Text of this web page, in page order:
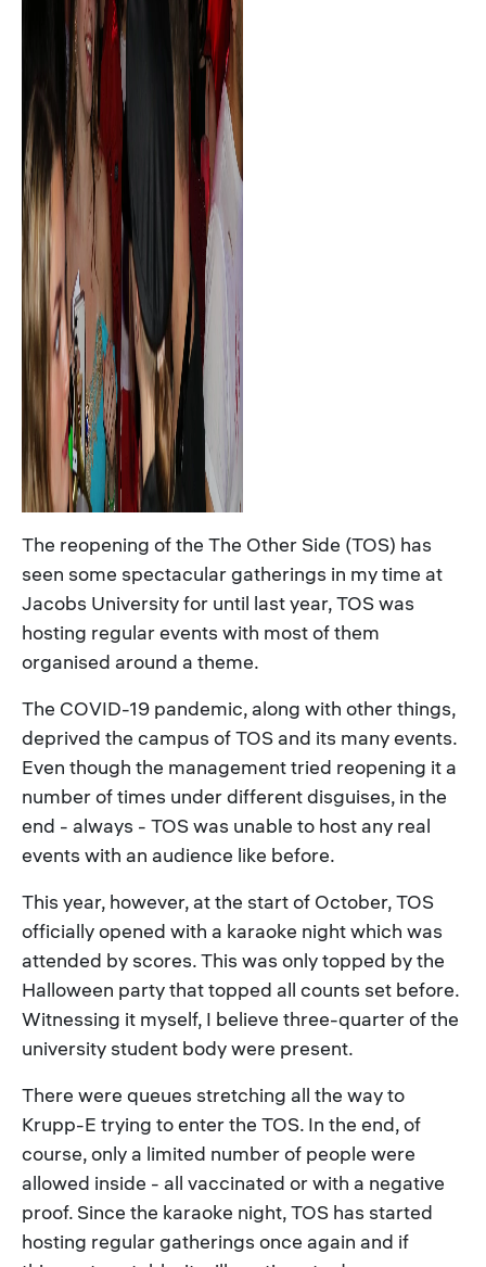
The reopening of the The Other Side (TOS) has
seen some spectacular gatherings in my time at
Jacobs University for until last year, TOS was
hosting regular events with most of them
organised around a theme.
The COVID-19 pandemic, along with other things,
deprived the campus of TOS and its many events.
Even though the management tried reopening it a
number of times under different disguises, in the
end - always - TOS was unable to host any real
events with an audience like before.
This year, however, at the start of October, TOS
officially opened with a karaoke night which was
attended by scores. This was only topped by the
Halloween party that topped all counts set before.
Witnessing it myself, I believe three-quarter of the
university student body were present.
There were queues stretching all the way to
Krupp-E trying to enter the TOS. In the end, of
course, only a limited number of people were
allowed inside - all vaccinated or with a negative
proof. Since the karaoke night, TOS has started
hosting regular gatherings once again and if